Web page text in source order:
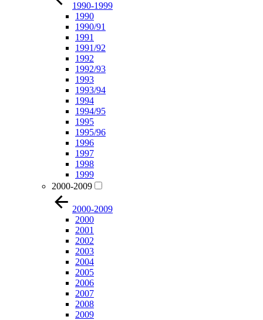
1990-1999
1990
1990/91
1991
1991/92
1992
1992/93
1993
1993/94
1994
1994/95
1995
1995/96
1996
1997
1998
1999
2000-2009
2000-2009
2000
2001
2002
2003
2004
2005
2006
2007
2008
2009